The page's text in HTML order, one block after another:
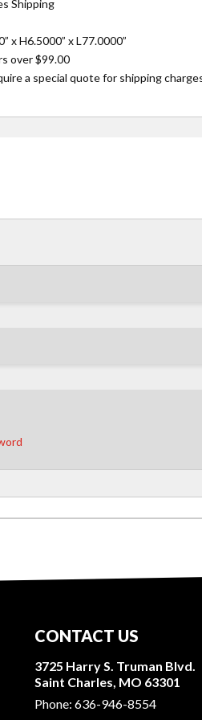
Shipping
x H6.5000” x L77.0000”
over $99.00
a special quote for shipping
CONTACT US
3725 Harry S. Truman Blvd.
Saint Charles, MO 63301
Phone: 636-946-8554